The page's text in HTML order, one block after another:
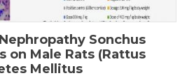
Sonchus
on Male Rats (Rattus
Mellitus